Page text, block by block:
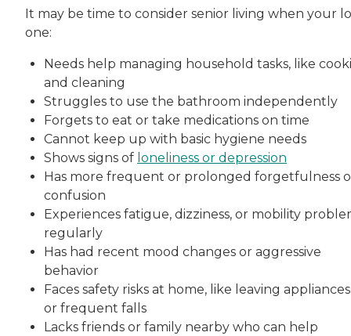
It may be time to consider senior living when your
one:
Needs help managing household tasks, like
and cleaning
Struggles to use the bathroom independently
Forgets to eat or take medications on time
Cannot keep up with basic hygiene needs
Shows signs of loneliness or depression
Has more frequent or prolonged forgetfulness
confusion
Experiences fatigue, dizziness, or mobility
regularly
Has had recent mood changes or aggressive
behavior
Faces safety risks at home, like leaving
or frequent falls
Lacks friends or family nearby who can help